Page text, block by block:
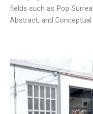
fields such as Pop
Abstract, and Conceptual